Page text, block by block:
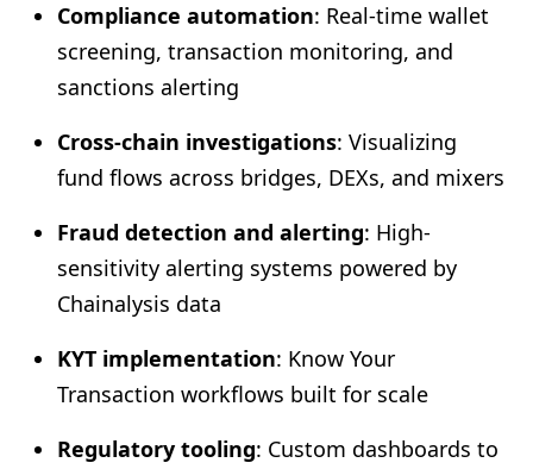
Compliance automation: Real-time wallet
screening, transaction monitoring, and
sanctions alerting
Cross-chain investigations: Visualizing
fund flows across bridges, DEXs, and mixers
Fraud detection and alerting: High-
sensitivity alerting systems powered by
Chainalysis data
KYT implementation: Know Your
Transaction workflows built for scale
Regulatory tooling: Custom dashboards to